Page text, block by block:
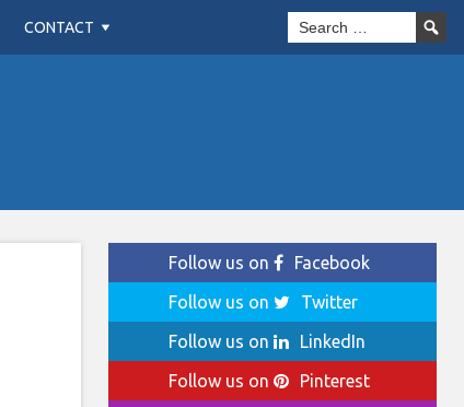
CONTACT
Follow us on
Facebook
Follow us on
Twitter
Follow us on
LinkedIn
Follow us on
Pinterest